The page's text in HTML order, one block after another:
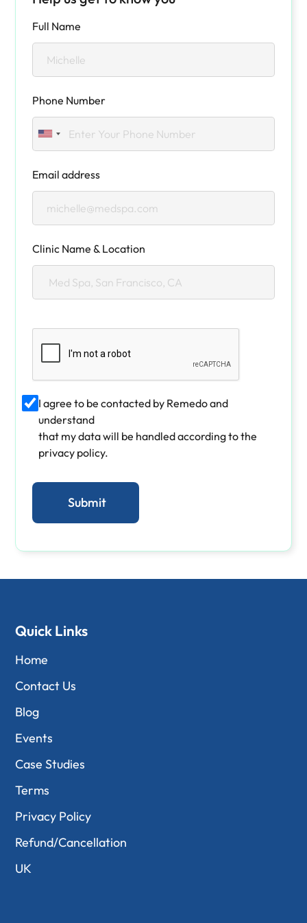
Full Name
Phone Number
Email address
Clinic Name & Location
I agree to be contacted by Remedo and
understand
that my data will be handled according to the
privacy policy.
Quick Links
Home
Contact Us
Blog
Events
Case Studies
Terms
Privacy Policy
Refund/Cancellation
UK